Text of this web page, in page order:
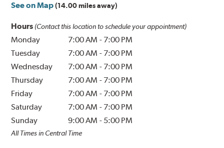
See on Map (14.00 miles away)
Hours (Contact this location to schedule your appointment)
Monday 7:00 AM - 7:00 PM
Tuesday
7:00 AM - 7:00 PM
Wednesday
7:00 AM - 7:00 PM
Thursday
7:00 AM - 7:00 PM
Friday
7:00 AM - 7:00 PM
Saturday
7:00 AM - 7:00 PM
Sunday
9:00 AM - 5:00 PM
All Times in Central Time